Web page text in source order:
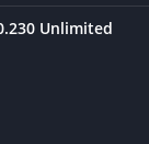
Unlimited